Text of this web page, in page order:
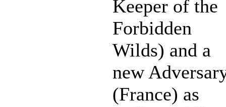
Keeper of the
Forbidden
Wilds) and a
new
(France) as